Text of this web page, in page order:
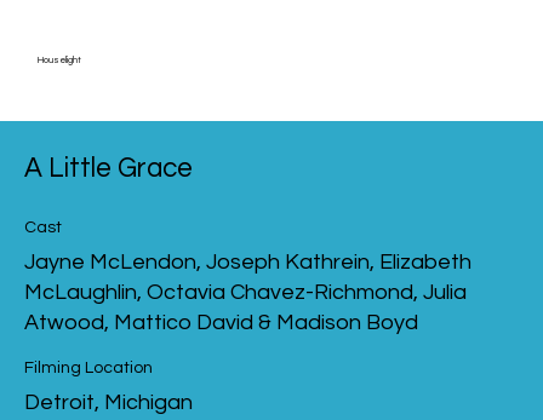
Houselight
A Little Grace
Cast
Jayne McLendon, Joseph Kathrein, Elizabeth
McLaughlin, Octavia Chavez-Richmond, Julia
Atwood, Mattico David & Madison Boyd
Filming Location
Detroit, Michigan